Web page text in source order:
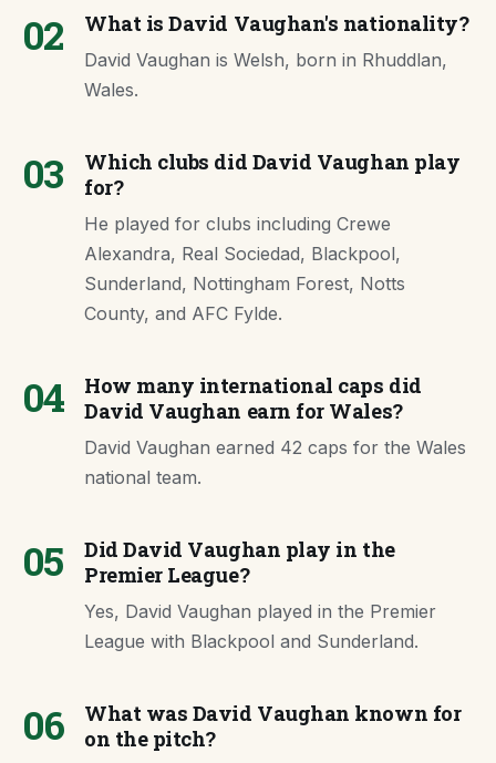
02 What is David Vaughan's nationality?
David Vaughan is Welsh, born in Rhuddlan,
Wales.
03
Which clubs did David Vaughan play
for?
He played for clubs including Crewe
Alexandra, Real Sociedad, Blackpool,
Sunderland, Nottingham Forest, Notts
County, and AFC Fylde.
04
How many international caps did
David Vaughan earn for Wales?
David Vaughan earned 42 caps for the Wales
national team.
05
Did David Vaughan play in the
Premier League?
Yes, David Vaughan played in the Premier
League with Blackpool and Sunderland.
06
What was David Vaughan known for
on the pitch?